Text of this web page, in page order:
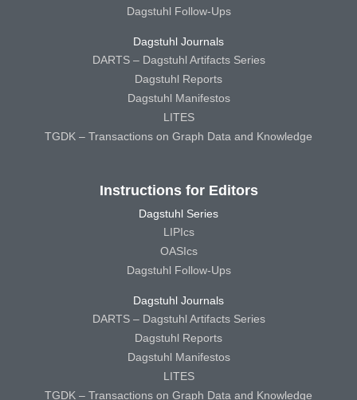
Dagstuhl Follow-Ups
Dagstuhl Journals
DARTS – Dagstuhl Artifacts Series
Dagstuhl Reports
Dagstuhl Manifestos
LITES
TGDK – Transactions on Graph Data and Knowledge
Instructions for Editors
Dagstuhl Series
LIPIcs
OASIcs
Dagstuhl Follow-Ups
Dagstuhl Journals
DARTS – Dagstuhl Artifacts Series
Dagstuhl Reports
Dagstuhl Manifestos
LITES
TGDK – Transactions on Graph Data and Knowledge